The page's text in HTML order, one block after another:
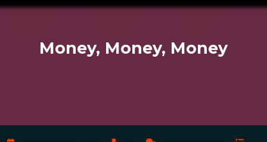
Money, Money, Money